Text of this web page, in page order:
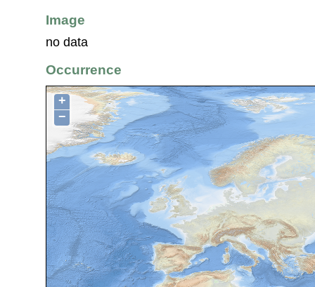
Image
no data
Occurrence
+
−